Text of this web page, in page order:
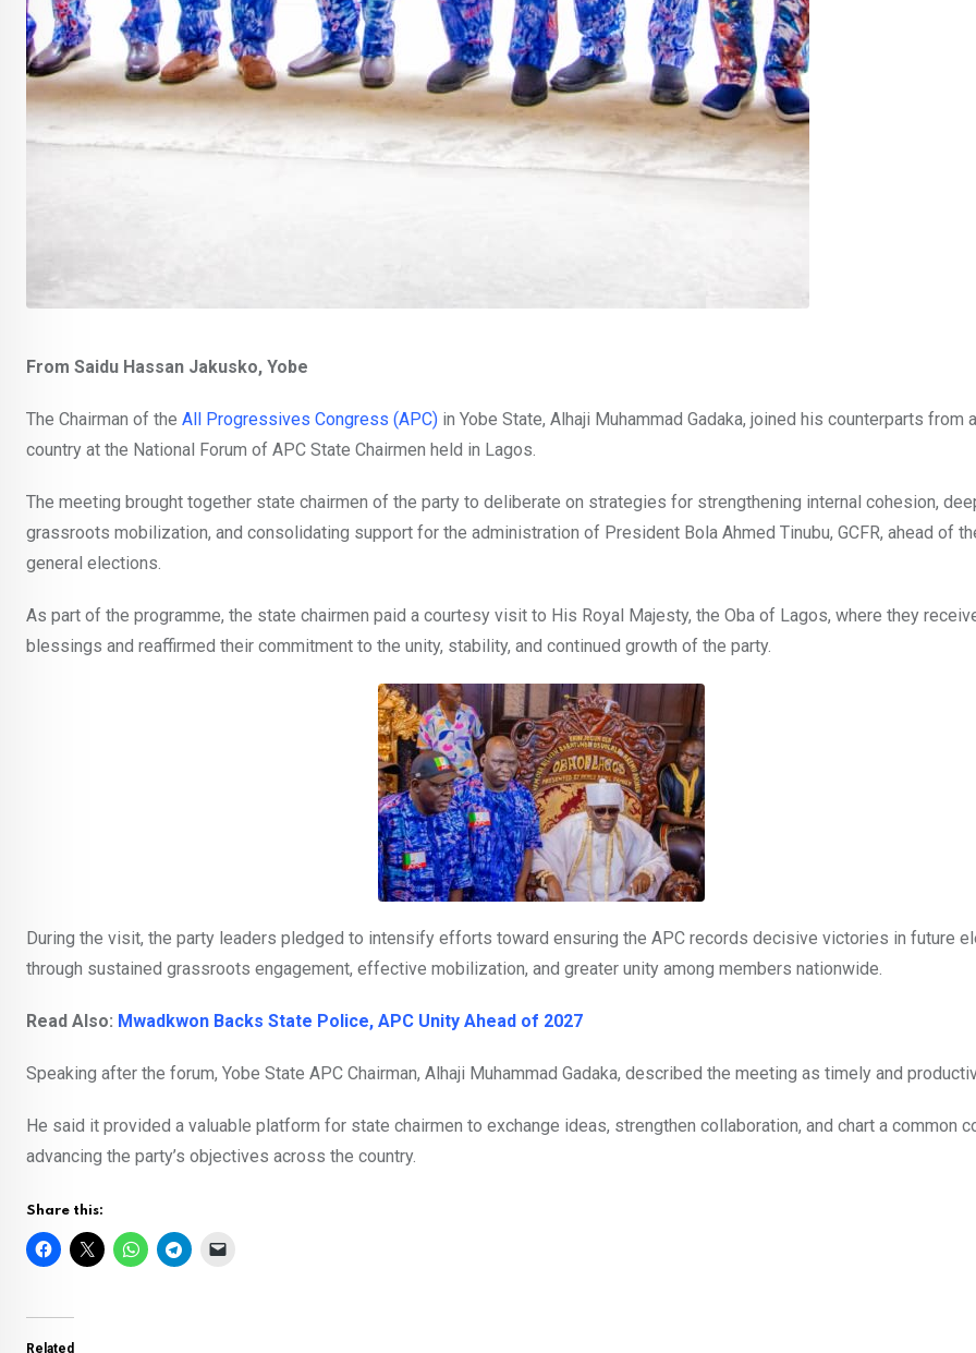
From Saidu Hassan Jakusko, Yobe
The Chairman of the All Progressives Congress (APC) in Yobe State, Alhaji Muhammad Gadaka, joined his counterparts from
country at the National Forum of APC State Chairmen held in Lagos.
The meeting brought together state chairmen of the party to deliberate on strategies for strengthening internal cohesion,
grassroots mobilization, and consolidating support for the administration of President Bola Ahmed Tinubu, GCFR, ahead of
general elections.
As part of the programme, the state chairmen paid a courtesy visit to His Royal Majesty, the Oba of Lagos, where they
blessings and reaffirmed their commitment to the unity, stability, and continued growth of the party.
During the visit, the party leaders pledged to intensify efforts toward ensuring the APC records decisive victories in future
through sustained grassroots engagement, effective mobilization, and greater unity among members nationwide.
Read Also: Mwadkwon Backs State Police, APC Unity Ahead of 2027
Speaking after the forum, Yobe State APC Chairman, Alhaji Muhammad Gadaka, described the meeting as timely and
He said it provided a valuable platform for state chairmen to exchange ideas, strengthen collaboration, and chart a common
advancing the party’s objectives across the country.
Share this:
Related